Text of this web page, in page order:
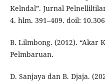
Kelndal”. Jurnal
4. hlm. 391–409. doil:
B. Lilmbong. (2012). “Akar
Pelmbaruan.
D. Sanjaya dan B. Djaja.